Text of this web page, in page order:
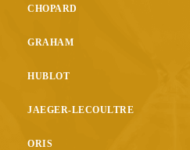
CHOPARD
GRAHAM
HUBLOT
JAEGER-LECOULTRE
ORIS